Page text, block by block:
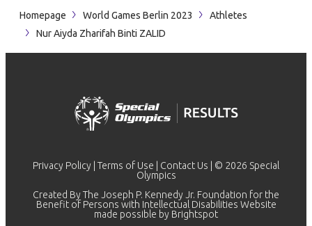
Homepage World Games Berlin 2023
Athletes
Nur Aiyda Zharifah Binti ZALID
Privacy Policy Terms of Use Contact Us | © 2026 Special
Olympics
Created By The Joseph P. Kennedy Jr. Foundation for the
Benefit of Persons with Intellectual Disabilities Website
made possible by Brightspot